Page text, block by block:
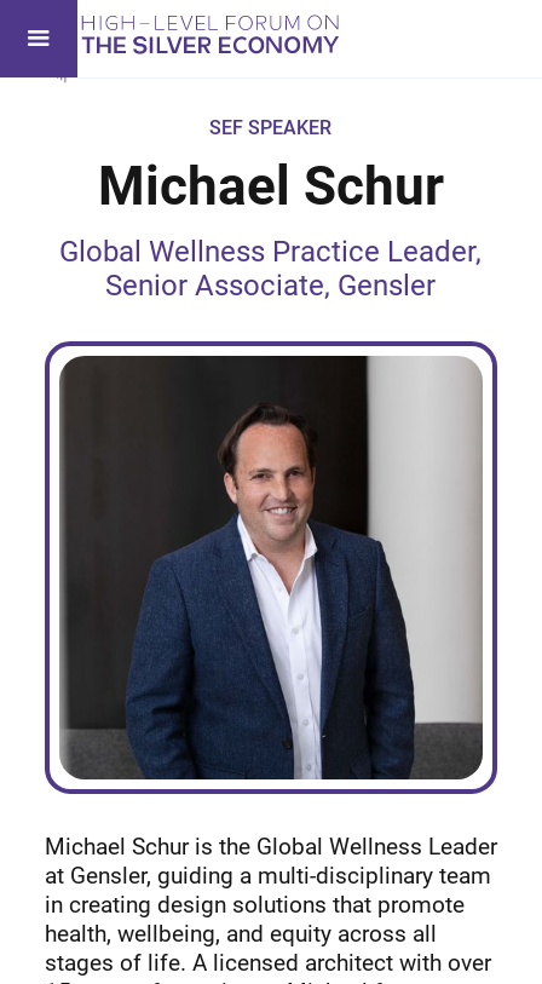
SEF SPEAKER
Michael Schur
Global Wellness Practice Leader,
Senior Associate, Gensler
Michael Schur is the Global Wellness Leader
at Gensler, guiding a multi-disciplinary team
in creating design solutions that promote
health, wellbeing, and equity across all
stages of life. A licensed architect with over